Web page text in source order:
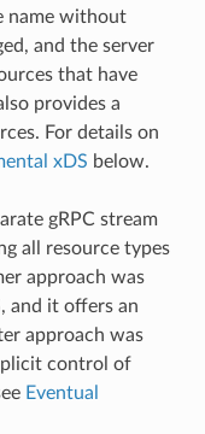
name without
and the server
that have
provides a
For details on
xDS below.
gRPC stream
all resource types
approach was
and it offers an
approach was
control of
Eventual